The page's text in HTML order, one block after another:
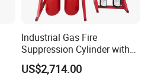
Industrial Gas Fire
Suppression Cylinder with
Steel Material
US$2,714.00